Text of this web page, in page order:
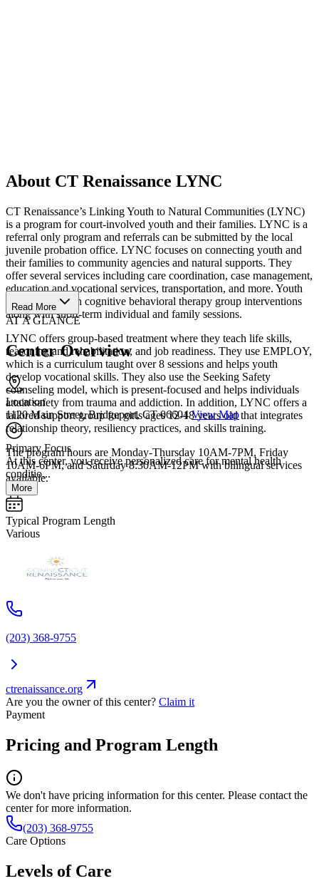
About CT Renaissance LYNC
CT Renaissance’s Linking Youth to Natural Communities (LYNC)
is a program for court-involved youth and their families. LYNC is a
referral only program and referrals can be submitted by the local
juvenile probation office. LYNC focuses on connecting youth and
their families to community agencies and natural supports. They
offer several services including care coordination, case management,
education and vocational services, transportation, and more. Youth
can participate in cognitive behavioral therapy group interventions
along with short-term individual and family sessions.
LYNC offers group-based treatment where they teach life skills,
reasoning and rehabilitation, and job readiness. They use EMPLOY,
which is a curriculum taught over 8 sessions and helps youth
develop vocational skills. They also use the Seeking Safety
counseling model, which is present-focused and helps individuals
attain safety from trauma and addiction. In addition, LYNC offers a
tailored support group for girls ages 12-18 years old that integrates
relationship theory, resiliency practices, and skills training.
The program hours are Monday-Thursday 10AM-7PM, Friday
10AM-6PM, and Saturday 8:30AM-12PM with bilingual services
available.
Read More
AT A GLANCE
Center Overview
Location
1120 Main Street, Bridgeport, CT 06604 View Map
Primary Focus
At this center, you receive personalized care for mental health
conditio...
More
Typical Program Length
Various
(203) 368-9755
ctrenaissance.org
Are you the owner of this center? Claim it
Payment
Pricing and Program Length
We don't have pricing information for this center. Please contact the
center for more information.
(203) 368-9755
Care Options
Levels of Care